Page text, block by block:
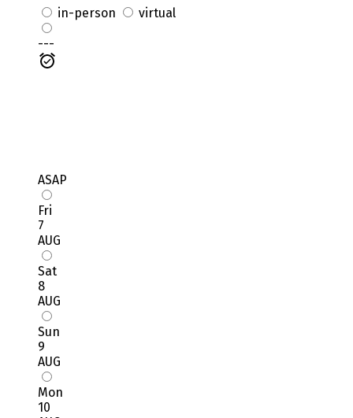
in-person virtual
---
ASAP
Fri
7
AUG
Sat
8
AUG
Sun
9
AUG
Mon
10